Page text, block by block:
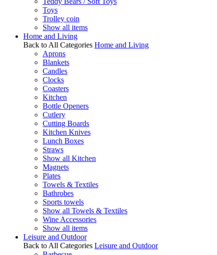
Toys
Trolley coin
Show all items
Home and Living
Back to All Categories Home and Living
Aprons
Blankets
Candles
Clocks
Coasters
Kitchen
Bottle Openers
Cutlery
Cutting Boards
Kitchen Knives
Lunch Boxes
Straws
Show all Kitchen
Magnets
Plates
Towels & Textiles
Bathrobes
Sports towels
Show all Towels & Textiles
Wine Accessories
Show all items
Leisure and Outdoor
Back to All Categories Leisure and Outdoor